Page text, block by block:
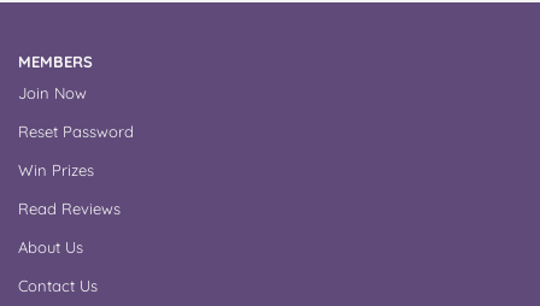
MEMBERS
Join Now
Reset Password
Win Prizes
Read Reviews
About Us
Contact Us